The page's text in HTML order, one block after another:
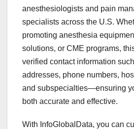
anesthesiologists and pain
specialists across the U.S.
promoting anesthesia
solutions, or CME programs,
verified contact information
addresses, phone numbers,
and subspecialties—ensuring
both accurate and effective.
With InfoGlobalData, you can